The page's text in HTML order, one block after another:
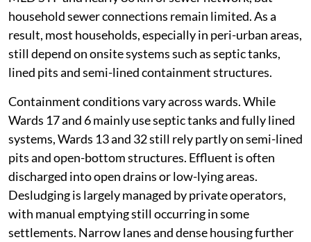
household sewer connections remain limited. As a
result, most households, especially in peri-urban areas,
still depend on onsite systems such as septic tanks,
lined pits and semi-lined containment structures.
Containment conditions vary across wards. While
Wards 17 and 6 mainly use septic tanks and fully lined
systems, Wards 13 and 32 still rely partly on semi-lined
pits and open-bottom structures. Effluent is often
discharged into open drains or low-lying areas.
Desludging is largely managed by private operators,
with manual emptying still occurring in some
settlements. Narrow lanes and dense housing further